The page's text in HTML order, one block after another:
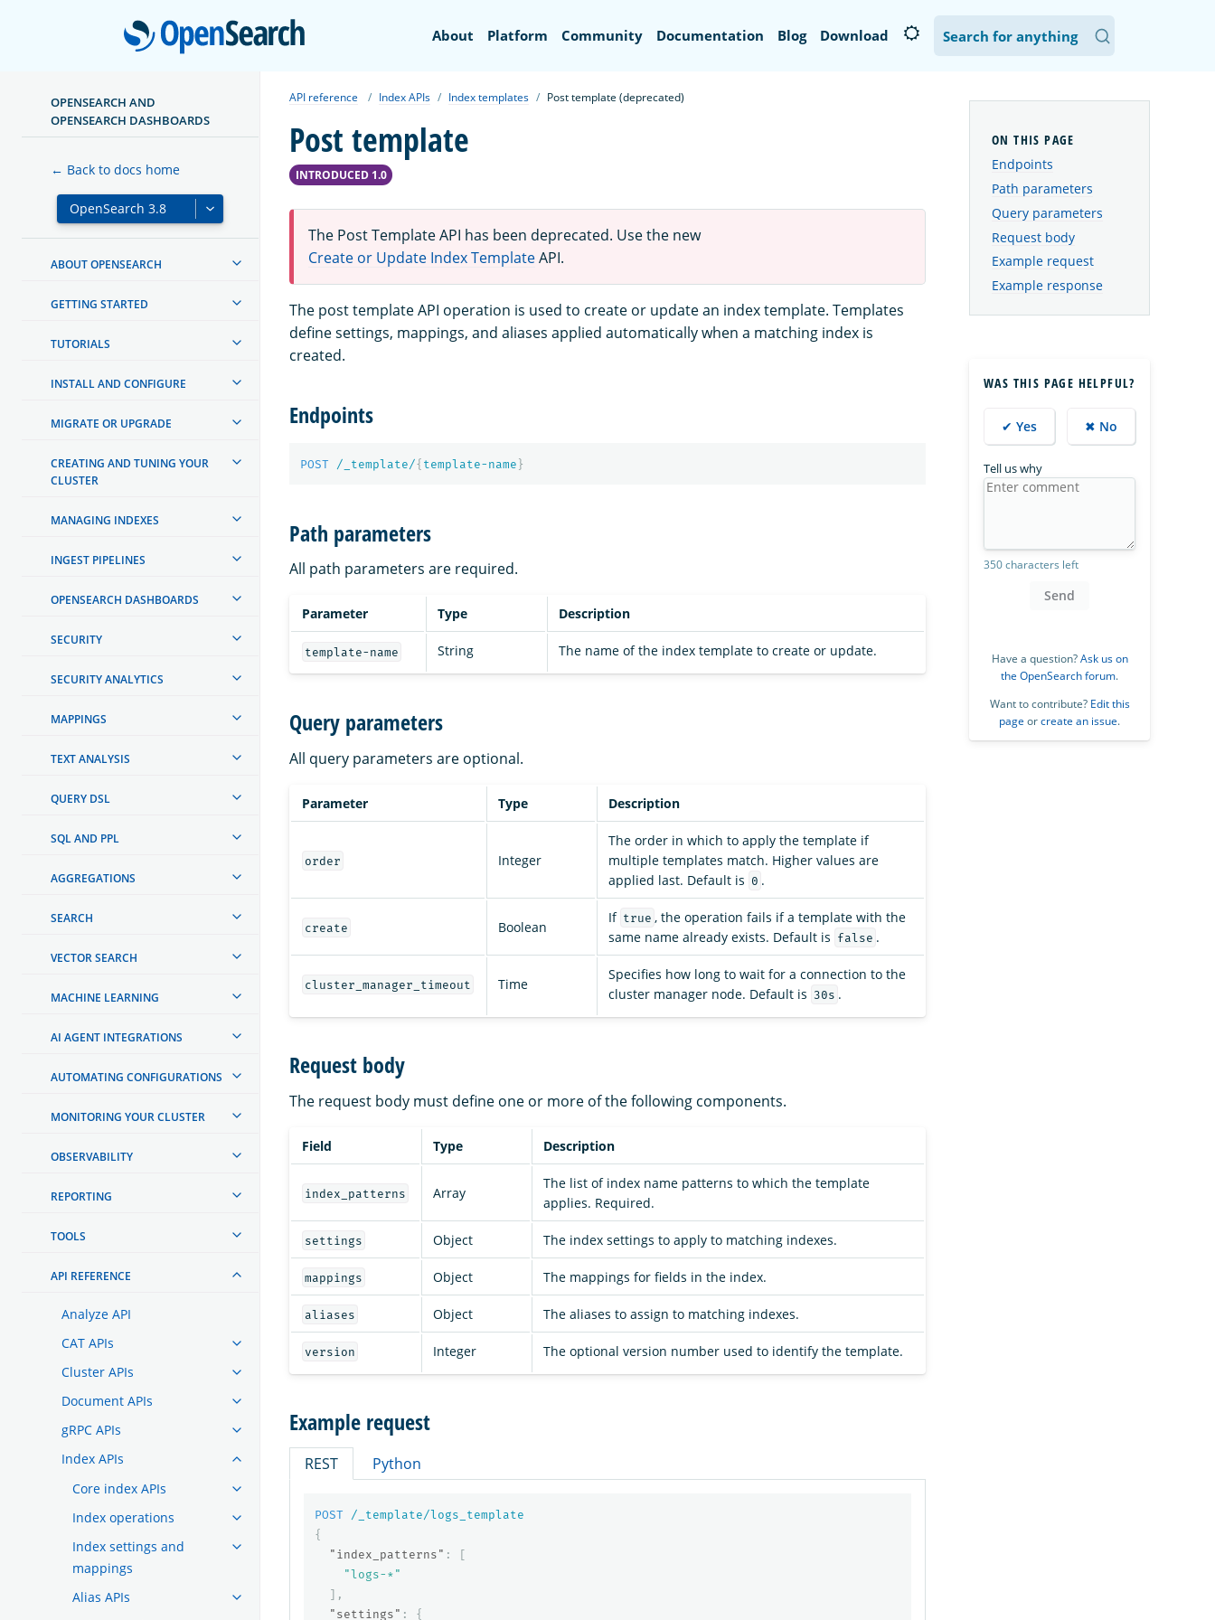
OpenSearch
About Platform Community Documentation Blog Download
OPENSEARCH AND
OPENSEARCH DASHBOARDS
← Back to docs home
ABOUT OPENSEARCH
GETTING STARTED
TUTORIALS
INSTALL AND CONFIGURE
MIGRATE OR UPGRADE
CREATING AND TUNING YOUR
CLUSTER
MANAGING INDEXES
INGEST PIPELINES
OPENSEARCH DASHBOARDS
SECURITY
SECURITY ANALYTICS
MAPPINGS
TEXT ANALYSIS
QUERY DSL
SQL AND PPL
AGGREGATIONS
SEARCH
VECTOR SEARCH
MACHINE LEARNING
AI AGENT INTEGRATIONS
AUTOMATING CONFIGURATIONS
MONITORING YOUR CLUSTER
OBSERVABILITY
REPORTING
TOOLS
API REFERENCE
Analyze API
CAT APIs
Cluster APIs
Document APIs
gRPC APIs
Index APIs
Core index APIs
Index operations
Index settings and
mappings
Alias APIs
API reference Index APIs Index templates Post template (deprecated)
Post template
INTRODUCED 1.0
The Post Template API has been deprecated. Use the new
Create or Update Index TemplateAPI.
The post template API operation is used to create or update an index template. Templates
define settings, mappings, and aliases applied automatically when a matching index is
created.
Endpoints
POST /_template/{ template-name }
Path parameters
All path parameters are required.
Parameter Type Description
template-name String The name of the index template to create or update.
Query parameters
All query parameters are optional.
Parameter Type Description
order Integer
The order in which to apply the template if
multiple templates match. Higher values are
applied last. Default is 0 .
create Boolean
If true , the operation fails if a template with the
same name already exists. Default is false .
cluster_manager_timeout Time
Specifies how long to wait for a connection to the
cluster manager node. Default is 30s .
Request body
The request body must define one or more of the following components.
Field Type Description
index_patterns Array
The list of index name patterns to which the template
applies. Required.
settings Object The index settings to apply to matching indexes.
mappings Object The mappings for fields in the index.
aliases Object The aliases to assign to matching indexes.
version Integer The optional version number used to identify the template.
Example request
REST Python
POST
/_template/logs_template
{
"index_patterns" :
[
"logs-*"
],
"settings" :
{
Endpoints
Path parameters
Query parameters
Request body
Example request
Example response
WAS THIS PAGE HELPFUL?
✔ Yes ✖ No
Tell us why
350 characters left
Send
Have a question?Ask us on
the OpenSearch forum.
Want to contribute? Edit this
page orcreate an issue.